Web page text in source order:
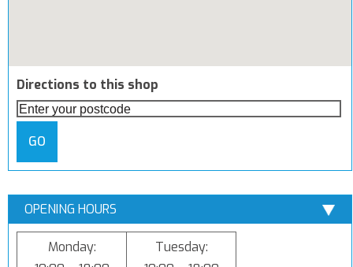
Directions to this shop
GO
OPENING HOURS
Monday:
Tuesday: